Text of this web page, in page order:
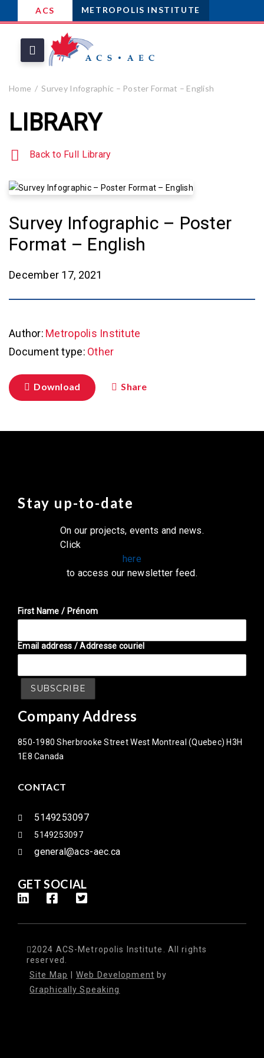
ACS METROPOLIS INSTITUTE
Home Survey Infographic – Poster Format – English
LIBRARY
Back to Full Library
Survey Infographic – Poster
Format – English
December 17, 2021
Author: Metropolis Institute
Document type: Other
Download Share
Stay up-to-date
On our projects, events and news.
Click
here
to access our newsletter feed.
First Name / Prénom
Email address / Addresse couriel
Company Address
850-1980 Sherbrooke Street West Montreal (Quebec) H3H
1E8 Canada
CONTACT
5149253097
5149253097
general@acs-aec.ca
GET SOCIAL
2024 ACS-Metropolis Institute. All rights
reserved.
Site Map
Web Development by
Graphically Speaking